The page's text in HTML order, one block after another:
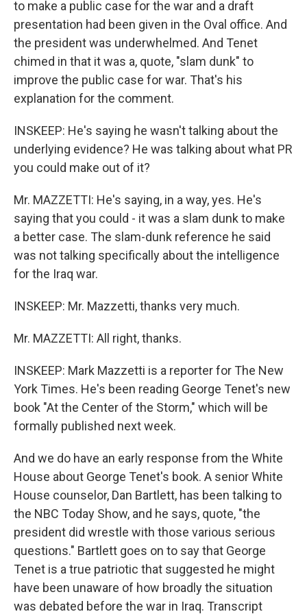
to make a public case for the war and a draft
presentation had been given in the Oval office. And
the president was underwhelmed. And Tenet
chimed in that it was a, quote, "slam dunk" to
improve the public case for war. That's his
explanation for the comment.
INSKEEP: He's saying he wasn't talking about the
underlying evidence? He was talking about what PR
you could make out of it?
Mr. MAZZETTI: He's saying, in a way, yes. He's
saying that you could - it was a slam dunk to make
a better case. The slam-dunk reference he said
was not talking specifically about the intelligence
for the Iraq war.
INSKEEP: Mr. Mazzetti, thanks very much.
Mr. MAZZETTI: All right, thanks.
INSKEEP: Mark Mazzetti is a reporter for The New
York Times. He's been reading George Tenet's new
book "At the Center of the Storm," which will be
formally published next week.
And we do have an early response from the White
House about George Tenet's book. A senior White
House counselor, Dan Bartlett, has been talking to
the NBC Today Show, and he says, quote, "the
president did wrestle with those various serious
questions." Bartlett goes on to say that George
Tenet is a true patriotic that suggested he might
have been unaware of how broadly the situation
was debated before the war in Iraq. Transcript